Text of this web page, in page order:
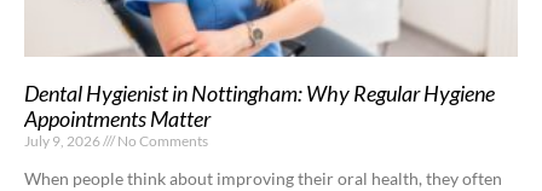
Dental Hygienist in Nottingham: Why Regular Hygiene
Appointments Matter
July 9, 2026 No Comments
When people think about improving their oral health, they often